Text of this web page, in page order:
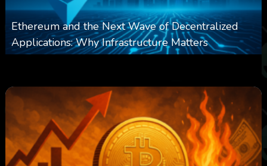
Ethereum and the Next Wave of Decentralized
Applications: Why Infrastructure Matters